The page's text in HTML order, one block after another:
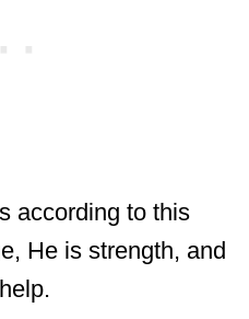
according to this
He is strength, and